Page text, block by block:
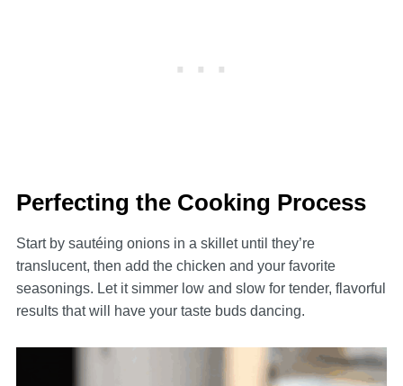
Perfecting the Cooking Process
Start by sautéing onions in a skillet until they’re
translucent, then add the chicken and your favorite
seasonings. Let it simmer low and slow for tender, flavorful
results that will have your taste buds dancing.